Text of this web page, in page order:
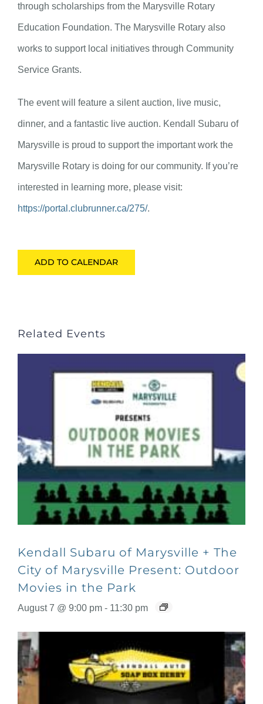
through scholarships from the Marysville Rotary
Education Foundation. The Marysville Rotary also
works to support local initiatives through Community
Service Grants.
The event will feature a silent auction, live music,
dinner, and a fantastic live auction. Kendall Subaru of
Marysville is proud to support the important work the
Marysville Rotary is doing for our community. If you’re
interested in learning more, please visit:
https://portal.clubrunner.ca/275/.
ADD TO CALENDAR
Related Events
Kendall Subaru of Marysville + The
City of Marysville Present: Outdoor
Movies in the Park
August 7 @ 9:00 pm - 11:30 pm